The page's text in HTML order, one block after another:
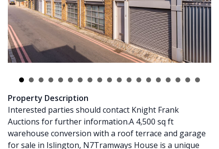
Property Description
Interested parties should contact Knight Frank
Auctions for further information.A 4,500 sq ft
warehouse conversion with a roof terrace and garage
for sale in Islington, N7Tramways House is a unique